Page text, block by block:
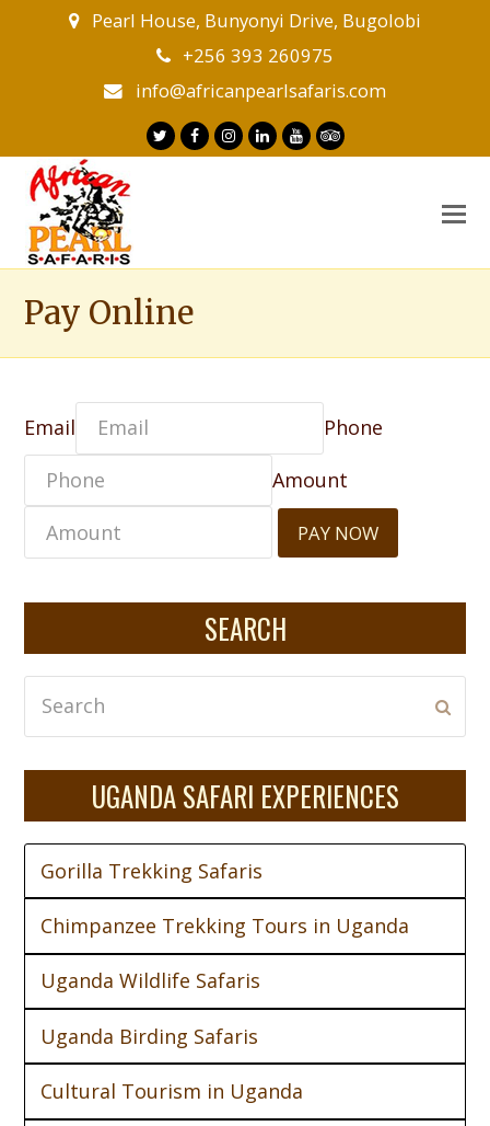
Pearl House, Bunyonyi Drive, Bugolobi
+256 393 260975
info@africanpearlsafaris.com
TwitterFacebookInstagram
LinkedInYoutubeTripadvisor
Pay Online
Email
Phone
Amount
PAY NOW
SEARCH
UGANDA SAFARI EXPERIENCES
Gorilla Trekking Safaris
Chimpanzee Trekking Tours in Uganda
Uganda Wildlife Safaris
Uganda Birding Safaris
Cultural Tourism in Uganda